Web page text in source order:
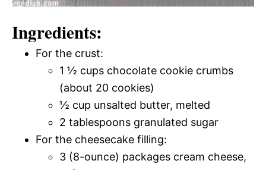
Ingredients:
For the crust:
1 ½ cups chocolate cookie crumbs
(about 20 cookies)
½ cup unsalted butter, melted
2 tablespoons granulated sugar
For the cheesecake filling:
3 (8-ounce) packages cream cheese,